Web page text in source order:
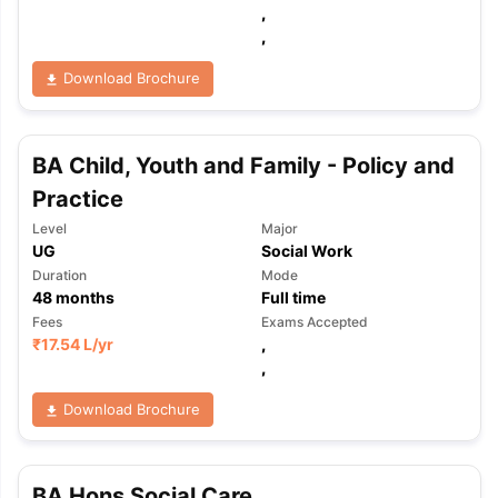
TipsGRE Exam GuideTOEFL Preparation Tips EbookSAT
Reading (Sets 1-12)IELTS Sample Papers Academic Listening
,
,
Download Brochure
BA Child, Youth and Family - Policy and
Practice
Level
UG
Major
Social Work
Duration
48months
Mode
Full time
Fees
₹17.54 L/yr
Exams Accepted
,
,
Download Brochure